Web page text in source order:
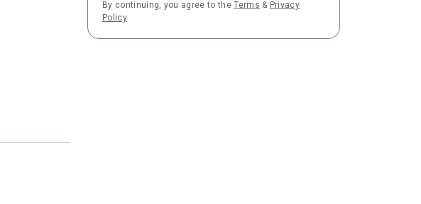
By continuing, you agree to theTerms & Privacy
Policy